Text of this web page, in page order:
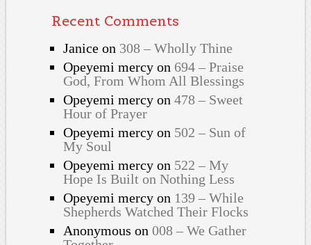
Recent Comments
Janiceon 308 – Wholly Thine
Opeyemi mercyon 694 – Praise
God, From Whom All Blessings
Opeyemi mercyon 478 – Sweet
Hour of Prayer
Opeyemi mercyon 502 – Sun of
My Soul
Opeyemi mercyon 522 – My
Hope Is Built on Nothing Less
Opeyemi mercyon 139 – While
Shepherds Watched Their Flocks
Anonymous on 008 – We Gather